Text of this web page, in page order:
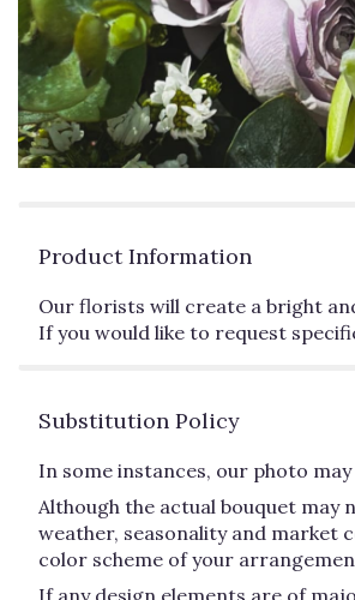
Product Information
Our florists will create a bright
If you would like to request
Substitution Policy
In some instances, our photo
Although the actual bouquet
weather, seasonality and market
color scheme of your
If any design elements are of